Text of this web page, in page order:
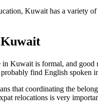
Kuwait has a variety
in Kuwait is formal, and
find English spoken
that coordinating the
relocations is very